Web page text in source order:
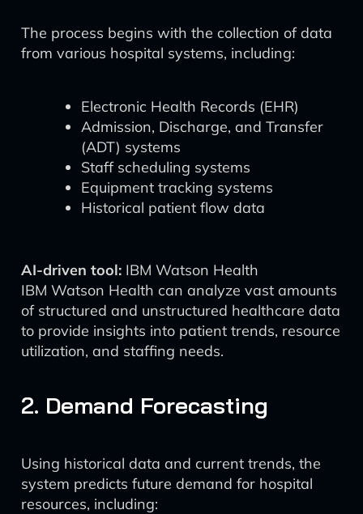
The process begins with the collection of data
from various hospital systems, including:
Electronic Health Records (EHR)
Admission, Discharge, and Transfer
(ADT) systems
Staff scheduling systems
Equipment tracking systems
Historical patient flow data
AI-driven tool: IBM Watson Health
IBM Watson Health can analyze vast amounts
of structured and unstructured healthcare data
to provide insights into patient trends, resource
utilization, and staffing needs.
2. Demand Forecasting
Using historical data and current trends, the
system predicts future demand for hospital
resources, including: